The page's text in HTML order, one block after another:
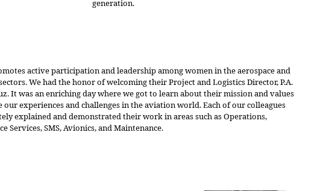
generation.
active participation and leadership among women in the aerospace and
We had the honor of welcoming their Project and Logistics Director, P.A.
It was an enriching day where we got to learn about their mission and values
our experiences and challenges in the aviation world. Each of our colleagues
explained and demonstrated their work in areas such as Operations,
Services, SMS, Avionics, and Maintenance.